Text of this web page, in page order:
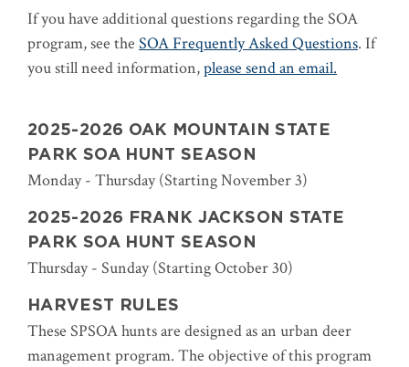
If you have additional questions regarding the SOA
program, see the SOA Frequently Asked Questions. If
you still need information,please send an email.
2025-2026 OAK MOUNTAIN STATE
PARK SOA HUNT SEASON
Monday - Thursday (Starting November 3)
2025-2026 FRANK JACKSON STATE
PARK SOA HUNT SEASON
Thursday - Sunday (Starting October 30)
HARVEST RULES
These SPSOA hunts are designed as an urban deer
management program. The objective of this program